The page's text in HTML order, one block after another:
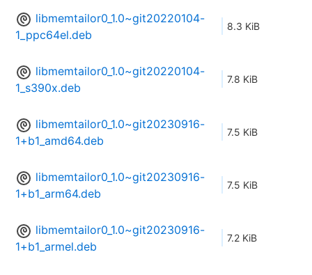
libmemtailor0_1.0~git20220104-
1_ppc64el.deb
8.3 KiB
libmemtailor0_1.0~git20220104-
1_s390x.deb
7.8 KiB
libmemtailor0_1.0~git20230916-
1+b1_amd64.deb
7.5 KiB
libmemtailor0_1.0~git20230916-
1+b1_arm64.deb
7.5 KiB
libmemtailor0_1.0~git20230916-
1+b1_armel.deb
7.2 KiB